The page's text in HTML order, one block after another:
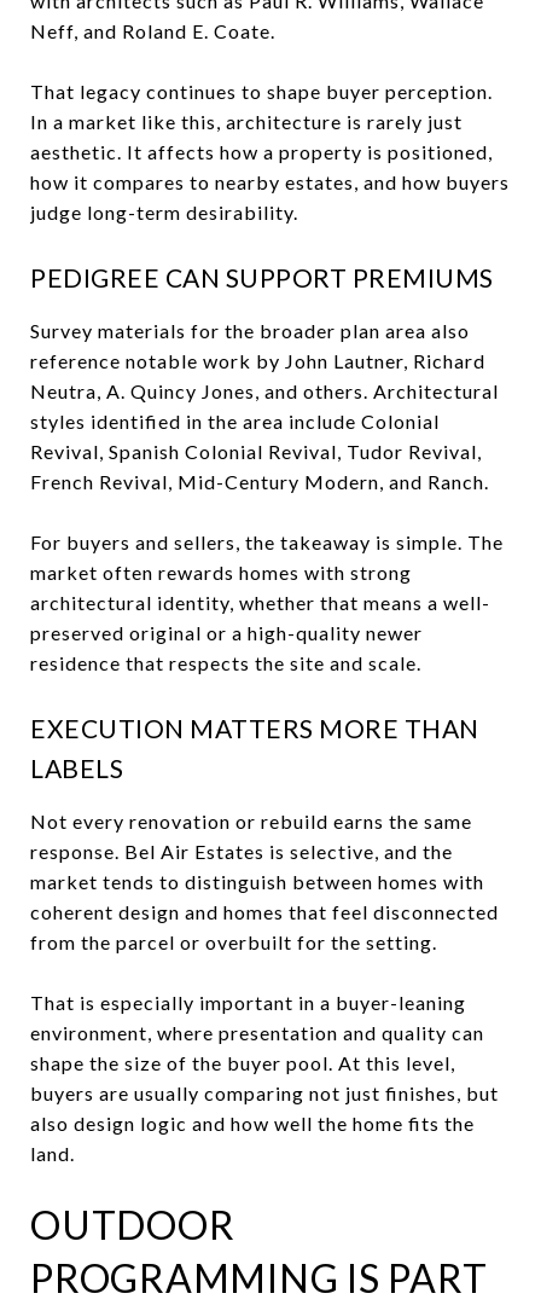
Neff, and Roland E. Coate.
That legacy continues to shape buyer perception.
In a market like this, architecture is rarely just
aesthetic. It affects how a property is positioned,
how it compares to nearby estates, and how buyers
judge long-term desirability.
PEDIGREE CAN SUPPORT PREMIUMS
Survey materials for the broader plan area also
reference notable work by John Lautner, Richard
Neutra, A. Quincy Jones, and others. Architectural
styles identified in the area include Colonial
Revival, Spanish Colonial Revival, Tudor Revival,
French Revival, Mid-Century Modern, and Ranch.
For buyers and sellers, the takeaway is simple. The
market often rewards homes with strong
architectural identity, whether that means a well-
preserved original or a high-quality newer
residence that respects the site and scale.
EXECUTION MATTERS MORE THAN
LABELS
Not every renovation or rebuild earns the same
response. Bel Air Estates is selective, and the
market tends to distinguish between homes with
coherent design and homes that feel disconnected
from the parcel or overbuilt for the setting.
That is especially important in a buyer-leaning
environment, where presentation and quality can
shape the size of the buyer pool. At this level,
buyers are usually comparing not just finishes, but
also design logic and how well the home fits the
land.
OUTDOOR
PROGRAMMING IS PART